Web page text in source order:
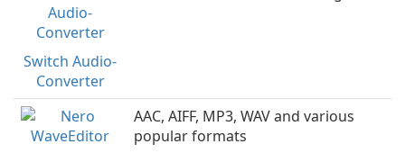
Switch Audio-
Converter
AAC, AIFF, MP3, WAV and various
popular formats